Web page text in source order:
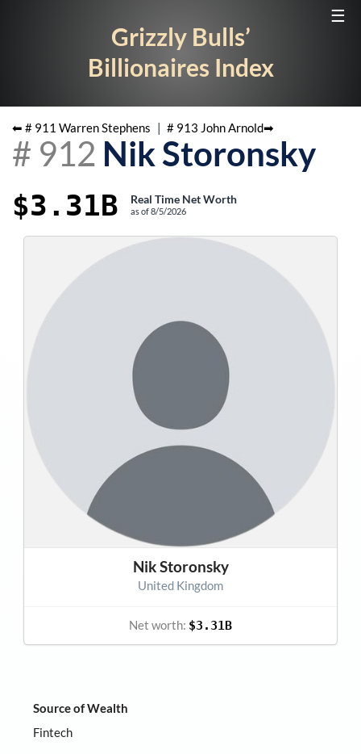
☰
Grizzly Bulls’
Billionaires Index
⬅ # 911 Warren Stephens | # 913 John Arnold➡
# 912 Nik Storonsky
$3.31B Real Time Net Worth
as of8/5/2026
Source of Wealth
Fintech
Nik Storonsky
United Kingdom
Net worth: $3.31B